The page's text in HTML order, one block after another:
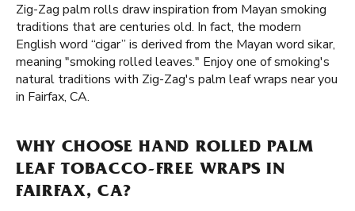
Zig-Zag palm rolls draw inspiration from Mayan smoking
traditions that are centuries old. In fact, the modern
English word “cigar” is derived from the Mayan word sikar,
meaning "smoking rolled leaves." Enjoy one of smoking's
natural traditions with Zig-Zag's palm leaf wraps near you
in Fairfax, CA.
WHY CHOOSE HAND ROLLED PALM
LEAF TOBACCO-FREE WRAPS IN
FAIRFAX, CA?